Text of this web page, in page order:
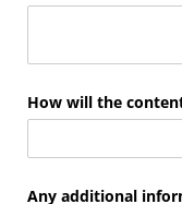
How will the
Any additional